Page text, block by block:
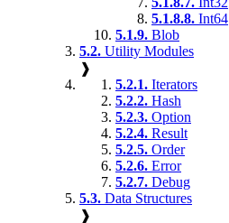
5.1.8.8. Int64
5.1.9. Blob
5.2. Utility Modules
❱
5.2.1. Iterators
5.2.2. Hash
5.2.3. Option
5.2.4. Result
5.2.5. Order
5.2.6. Error
5.2.7. Debug
5.3. Data Structures
❱